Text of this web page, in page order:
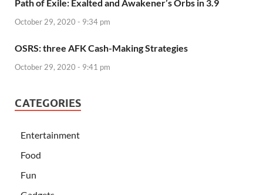
Path of Exile: Exalted and Awakener’s Orbs in 3.9
October 29, 2020 - 9:34 pm
OSRS: three AFK Cash-Making Strategies
October 29, 2020 - 9:41 pm
CATEGORIES
Entertainment
Food
Fun